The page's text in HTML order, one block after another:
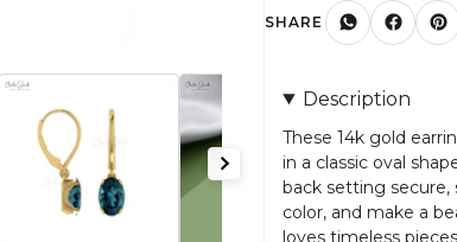
14k
with
Lever
Back
Closure
quantity
SHARE
Description
These 14k gold
in a classic oval
back setting
color, and make a
loves timeless